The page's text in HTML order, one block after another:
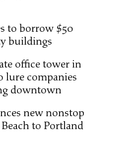
to borrow $50
buildings
office tower in
lure companies
downtown
new nonstop
to Portland